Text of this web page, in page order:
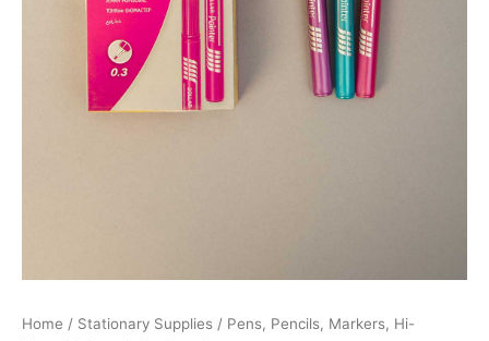
Home / Stationary Supplies / Pens, Pencils, Markers, Hi-